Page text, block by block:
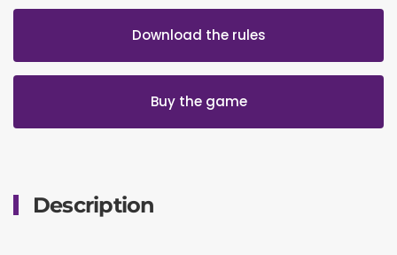
Download the rules
Buy the game
Description